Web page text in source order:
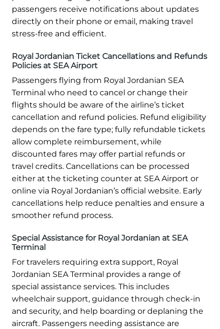
passengers receive notifications about updates
directly on their phone or email, making travel
stress-free and efficient.
Royal Jordanian Ticket Cancellations and Refunds
Policies at SEA Airport
Passengers flying from Royal Jordanian SEA
Terminal who need to cancel or change their
flights should be aware of the airline’s ticket
cancellation and refund policies. Refund eligibility
depends on the fare type; fully refundable tickets
allow complete reimbursement, while
discounted fares may offer partial refunds or
travel credits. Cancellations can be processed
either at the ticketing counter at SEA Airport or
online via Royal Jordanian’s official website. Early
cancellations help reduce penalties and ensure a
smoother refund process.
Special Assistance for Royal Jordanian at SEA
Terminal
For travelers requiring extra support, Royal
Jordanian SEA Terminal provides a range of
special assistance services. This includes
wheelchair support, guidance through check-in
and security, and help boarding or deplaning the
aircraft. Passengers needing assistance are